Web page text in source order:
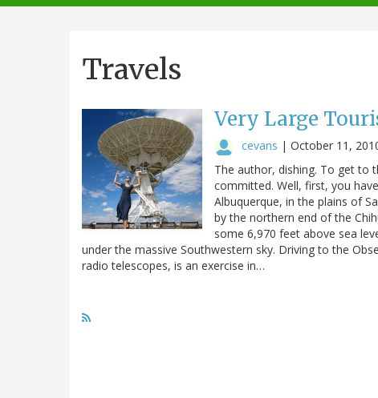
navigation
Travels
Very Large
cevans | October 11,
The author, dishing. To get to
committed. Well, first, you
Albuquerque, in the plains of
by the northern end of the
some 6,970 feet above sea
under the massive Southwestern sky. Driving to the
radio telescopes, is an exercise in…